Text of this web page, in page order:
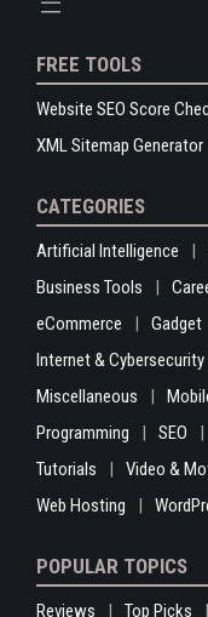
FREE TOOLS
Website SEO Score
XML Sitemap Generator
CATEGORIES
Artificial Intelligence
Business Tools
eCommerce
Gadget
Internet & Cybersecurity
Miscellaneous
Programming
SEO
Tutorials
Video &
Web Hosting
POPULAR TOPICS
Reviews Top Picks